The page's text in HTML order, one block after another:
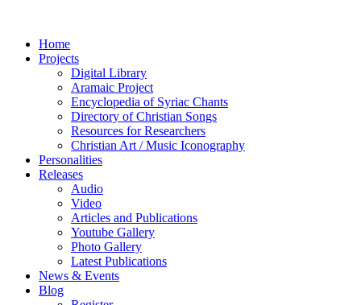
Home
Projects
Digital Library
Aramaic Project
Encyclopedia of Syriac Chants
Directory of Christian Songs
Resources for Researchers
Christian Art / Music Iconography
Personalities
Releases
Audio
Video
Articles and Publications
Youtube Gallery
Photo Gallery
Latest Publications
News & Events
Blog